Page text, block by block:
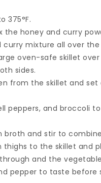
375°F.
the honey and curry
curry mixture all over
oven-safe skillet
sides.
from the skillet and
peppers, and broccoli
broth and stir to
thighs to the skillet and
and the
pepper to taste before